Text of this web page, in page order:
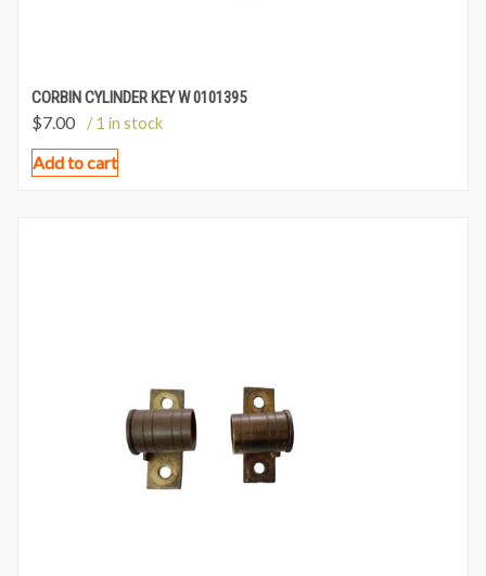
CORBIN CYLINDER KEY W 0101395
$7.00 / 1 in stock
Add to cart